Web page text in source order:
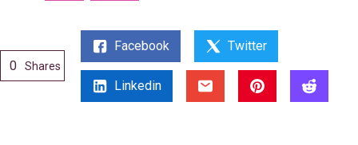
0 Shares
Facebook Twitter
Linkedin